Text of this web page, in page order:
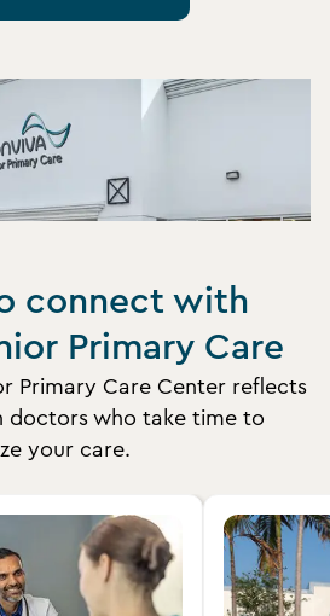
connect with
Primary Care
Primary Care Center reflects
doctors who take time to
your care.